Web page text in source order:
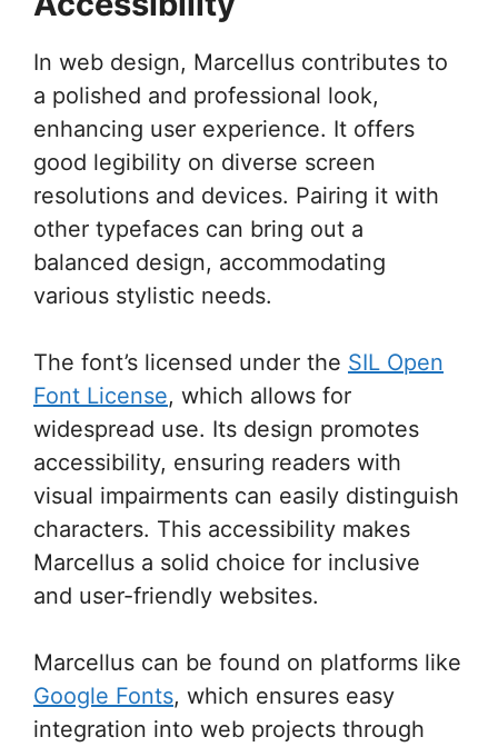
In web design, Marcellus contributes to
a polished and professional look,
enhancing user experience. It offers
good legibility on diverse screen
resolutions and devices. Pairing it with
other typefaces can bring out a
balanced design, accommodating
various stylistic needs.
The font’s licensed under the SIL Open
Font License, which allows for
widespread use. Its design promotes
accessibility, ensuring readers with
visual impairments can easily distinguish
characters. This accessibility makes
Marcellus a solid choice for inclusive
and user-friendly websites.
Marcellus can be found on platforms like
Google Fonts, which ensures easy
integration into web projects through